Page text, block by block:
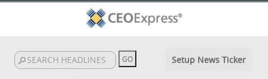
Setup News Ticker